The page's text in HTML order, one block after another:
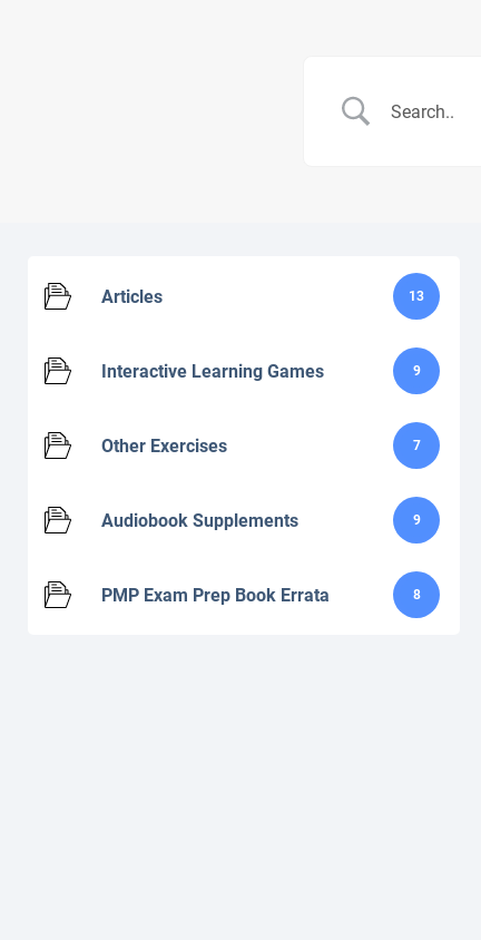
Articles 13
Interactive Learning Games 9
Other Exercises 7
Audiobook Supplements 9
PMP Exam Prep Book Errata 8